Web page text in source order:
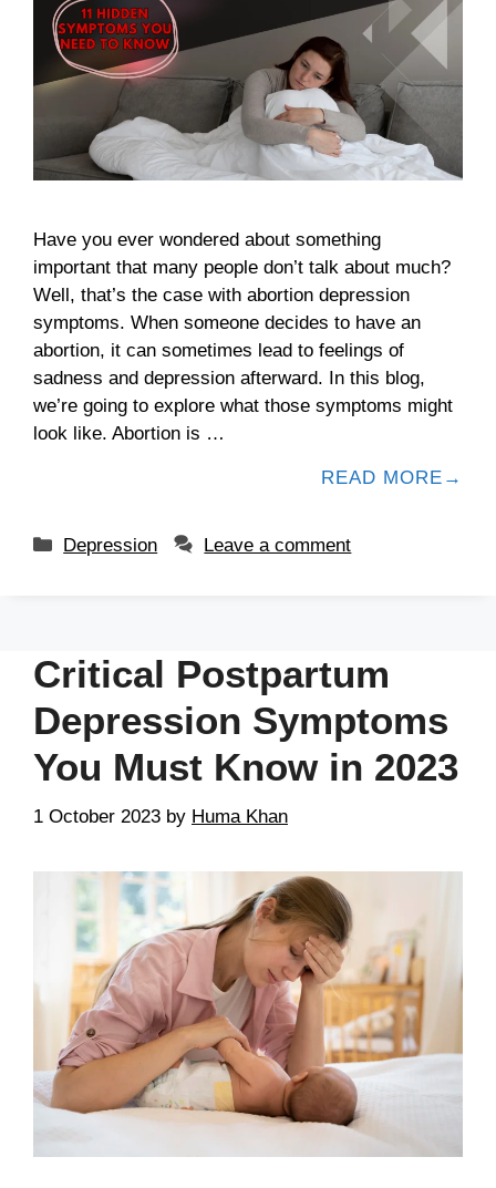
Have you ever wondered about something
important that many people don’t talk about much?
Well, that’s the case with abortion depression
symptoms. When someone decides to have an
abortion, it can sometimes lead to feelings of
sadness and depression afterward. In this blog,
we’re going to explore what those symptoms might
look like. Abortion is …
READ MORE
Depression Leave a comment
Critical Postpartum
Depression Symptoms
You Must Know in 2023
1 October 2023 by Huma Khan